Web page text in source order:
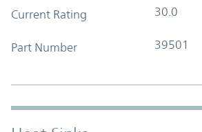
Current Rating 30.0
Part Number 39501